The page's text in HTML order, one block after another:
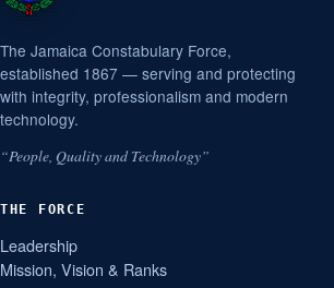
The Jamaica Constabulary Force,
established 1867 — serving and protecting
with integrity, professionalism and modern
technology.
“People, Quality and Technology”
THE FORCE
Leadership
Mission, Vision & Ranks